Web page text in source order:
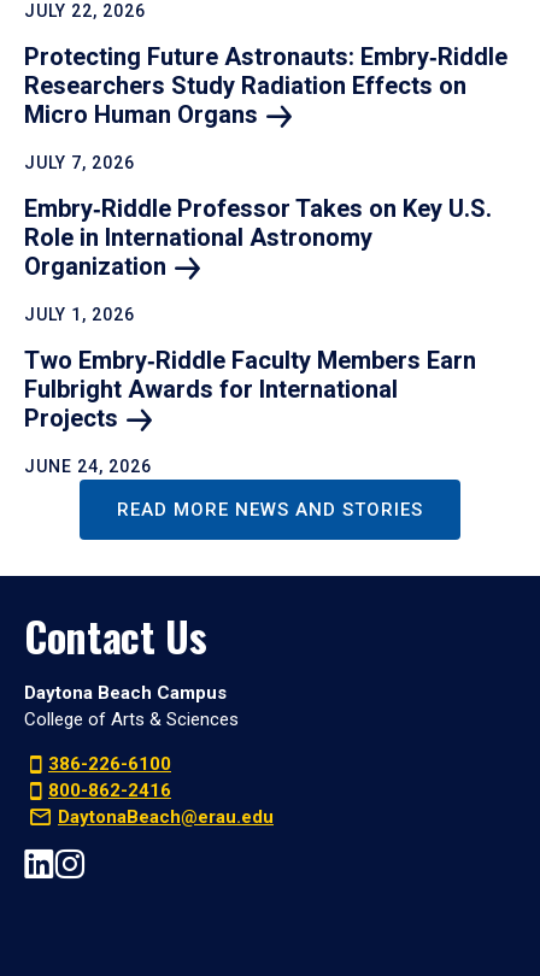
JULY 22, 2026
Protecting Future Astronauts: Embry‑Riddle
Researchers Study Radiation Effects on
Micro Human Organs
JULY 7, 2026
Embry‑Riddle Professor Takes on Key U.S.
Role in International Astronomy
Organization
JULY 1, 2026
Two Embry‑Riddle Faculty Members Earn
Fulbright Awards for International
Projects
JUNE 24, 2026
READ MORE NEWS AND STORIES
Contact Us
Daytona Beach Campus
College of Arts & Sciences
386-226-6100
800-862-2416
DaytonaBeach@erau.edu